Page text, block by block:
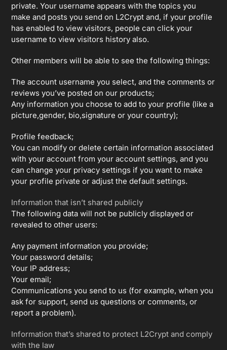
private. Your username appears with the topics you
make and posts you send on L2Crypt and, if your profile
has enabled to view visitors, people can click your
username to view visitors history also.
Other members will be able to see the following things:
The account username you select, and the comments or
reviews you’ve posted on our products;
Any information you choose to add to your profile (like a
picture,gender, bio,signature or your country);
Profile feedback;
You can modify or delete certain information associated
with your account from your account settings, and you
can change your privacy settings if you want to make
your profile private or adjust the default settings.
Information that isn’t shared publicly
The following data will not be publicly displayed or
revealed to other users:
Any payment information you provide;
Your password details;
Your IP address;
Your email;
Communications you send to us (for example, when you
ask for support, send us questions or comments, or
report a problem).
Information that’s shared to protect L2Crypt and comply
with the law